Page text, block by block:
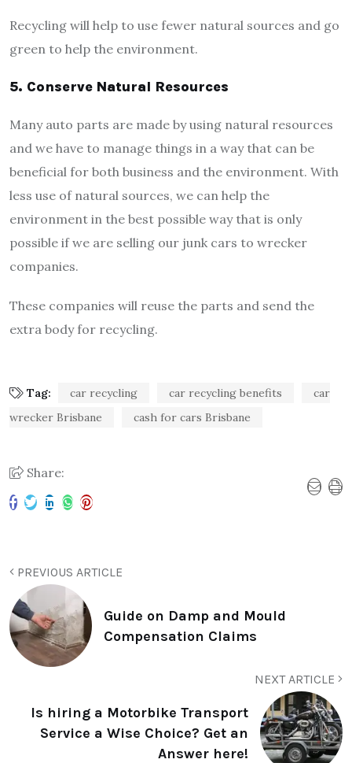
Recycling will help to use fewer natural sources and go
green to help the environment.
5. Conserve Natural Resources
Many auto parts are made by using natural resources
and we have to manage things in a way that can be
beneficial for both business and the environment. With
less use of natural sources, we can help the
environment in the best possible way that is only
possible if we are selling our junk cars to wrecker
companies.
These companies will reuse the parts and send the
extra body for recycling.
Tag: car recycling car recycling benefits
car
wrecker Brisbane
cash for cars Brisbane
Share:
PREVIOUS ARTICLE
Guide on Damp and Mould
Compensation Claims
NEXT ARTICLE
Is hiring a Motorbike Transport
Service a Wise Choice? Get an
Answer here!